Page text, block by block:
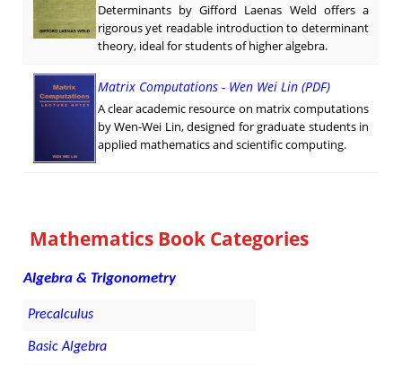
Determinants by Gifford Laenas Weld offers a
rigorous yet readable introduction to determinant
theory, ideal for students of higher algebra.
Matrix Computations - Wen Wei Lin (PDF)
A clear academic resource on matrix computations
by Wen-Wei Lin, designed for graduate students in
applied mathematics and scientific computing.
Mathematics Book Categories
Algebra & Trigonometry
Precalculus
Basic Algebra